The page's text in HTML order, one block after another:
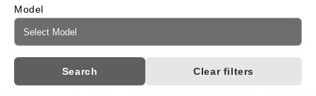
Model
Search Clear filters